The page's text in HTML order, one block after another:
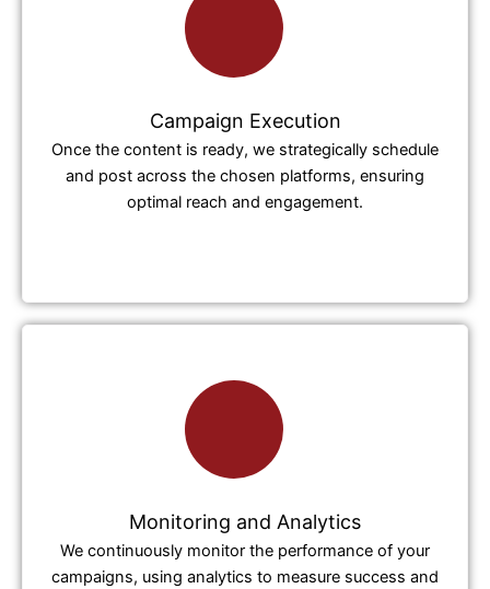
Campaign Execution
Once the content is ready, we strategically schedule
and post across the chosen platforms, ensuring
optimal reach and engagement.
Monitoring and Analytics
We continuously monitor the performance of your
campaigns, using analytics to measure success and